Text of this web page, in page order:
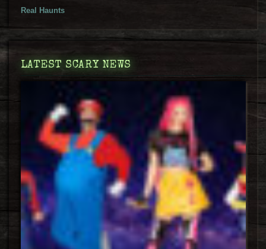
Real Haunts
LATEST SCARY NEWS